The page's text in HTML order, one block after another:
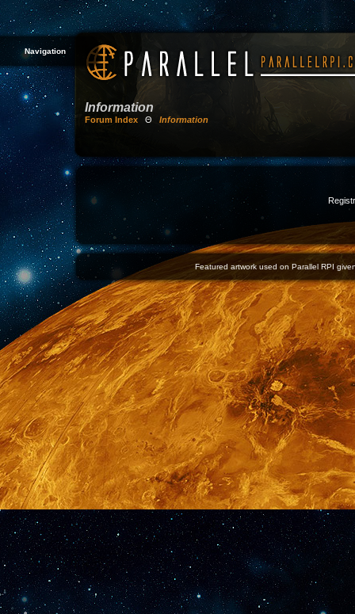
Navigation
Information
Forum Index Θ Information
Featured artwork used on Parallel RPI